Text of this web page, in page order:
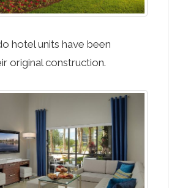
hotel units have been
original construction.